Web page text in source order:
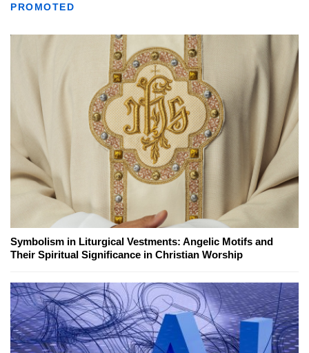
PROMOTED
Symbolism in Liturgical Vestments: Angelic Motifs and
Their Spiritual Significance in Christian Worship